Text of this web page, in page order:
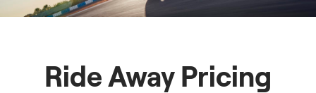
Ride Away Pricing